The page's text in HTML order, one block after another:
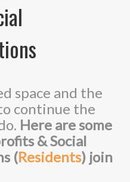
space and the
continue the
Here are some
& Social
(Residents) join